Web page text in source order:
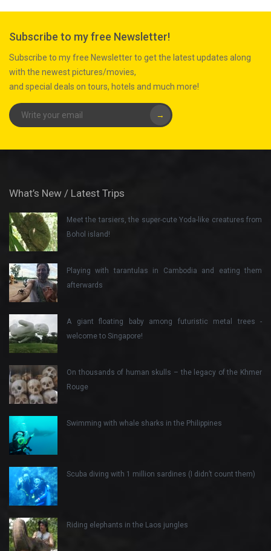
Subscribe to my free Newsletter!
Subscribe to my free Newsletter to get the latest updates along
with the newest pictures/movies,
and special deals on tours, hotels and much more!
→
What’s New / Latest Trips
Meet the tarsiers, the super-cute Yoda-like creatures from
Bohol island!
Playing with tarantulas in Cambodia and eating them
afterwards
A giant floating baby among futuristic metal trees -
welcome to Singapore!
On thousands of human skulls – the legacy of the Khmer
Rouge
Swimming with whale sharks in the Philippines
Scuba diving with 1 million sardines (I didn’t count them)
Riding elephants in the Laos jungles